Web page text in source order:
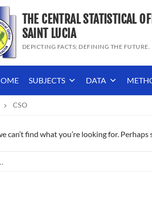
THE CENTRAL STATISTICAL
SAINT LUCIA
DEPICTING FACTS; DEFINING THE FUTURE.
SUBJECTS DATA
CSO
can’t find what you’re looking for. Perhaps